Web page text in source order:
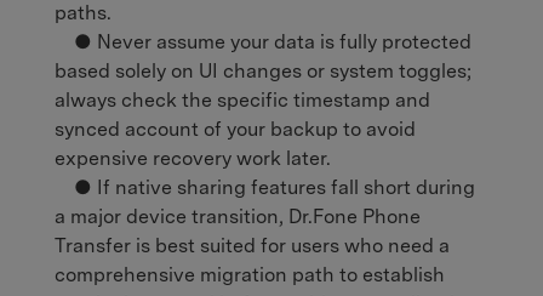
paths.
● Never assume your data is fully protected
based solely on UI changes or system toggles;
always check the specific timestamp and
synced account of your backup to avoid
expensive recovery work later.
● If native sharing features fall short during
a major device transition, Dr.Fone Phone
Transfer is best suited for users who need a
comprehensive migration path to establish